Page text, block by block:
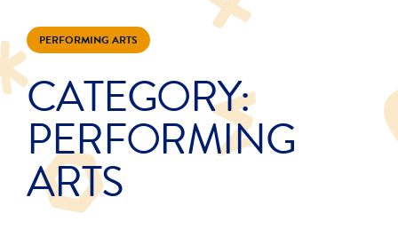
PERFORMING ARTS
CATEGORY:
PERFORMING
ARTS